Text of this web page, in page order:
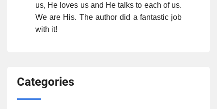
us, He loves us and He talks to each of us.
We are His. The author did a fantastic job
with it!
Categories